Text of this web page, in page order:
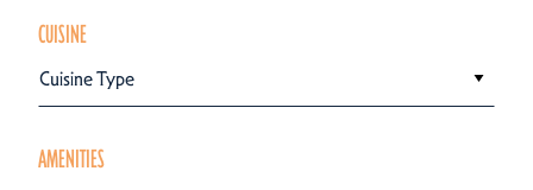
CUISINE
Cuisine Type
AMENITIES